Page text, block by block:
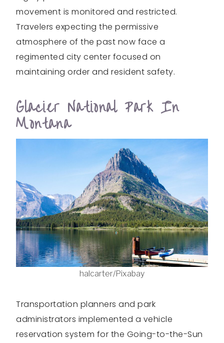
movement is monitored and restricted.
Travelers expecting the permissive
atmosphere of the past now face a
regimented city center focused on
maintaining order and resident safety.
Glacier National Park In
Montana
halcarter/Pixabay
Transportation planners and park
administrators implemented a vehicle
reservation system for the Going-to-the-Sun